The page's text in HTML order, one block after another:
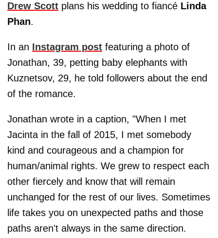
Drew Scott plans his wedding to fiancé Linda
Phan.
In an Instagram post featuring a photo of
Jonathan, 39, petting baby elephants with
Kuznetsov, 29, he told followers about the end
of the romance.
Jonathan wrote in a caption, "When I met
Jacinta in the fall of 2015, I met somebody
kind and courageous and a champion for
human/animal rights. We grew to respect each
other fiercely and know that will remain
unchanged for the rest of our lives. Sometimes
life takes you on unexpected paths and those
paths aren't always in the same direction.